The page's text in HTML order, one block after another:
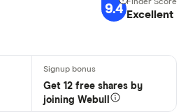
9.4 Excellent
Get 12 free shares by
joining Webull